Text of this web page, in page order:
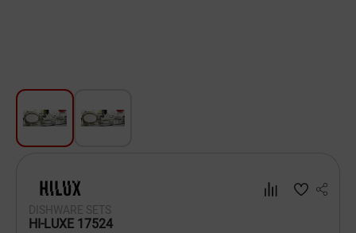
Textile
Dishware
Scooters and Hover Boards
DISHWARE SETS
HI-LUXE 17524